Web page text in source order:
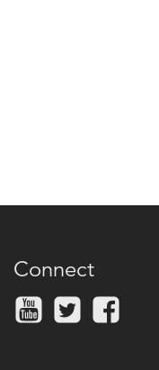
Connect